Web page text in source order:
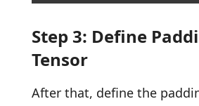
Step 3: Define
Tensor
After that, define the